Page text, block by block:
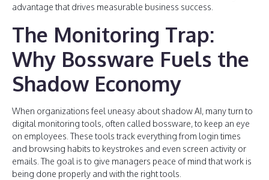
advantage that drives measurable business success.
The Monitoring Trap:
Why Bossware Fuels the
Shadow Economy
When organizations feel uneasy about shadow AI, many turn to
digital monitoring tools, often called bossware, to keep an eye
on employees. These tools track everything from login times
and browsing habits to keystrokes and even screen activity or
emails. The goal is to give managers peace of mind that work is
being done properly and with the right tools.